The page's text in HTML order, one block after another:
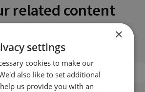
related content
×
settings
cookies to make our
also like to set additional
us provide you with an